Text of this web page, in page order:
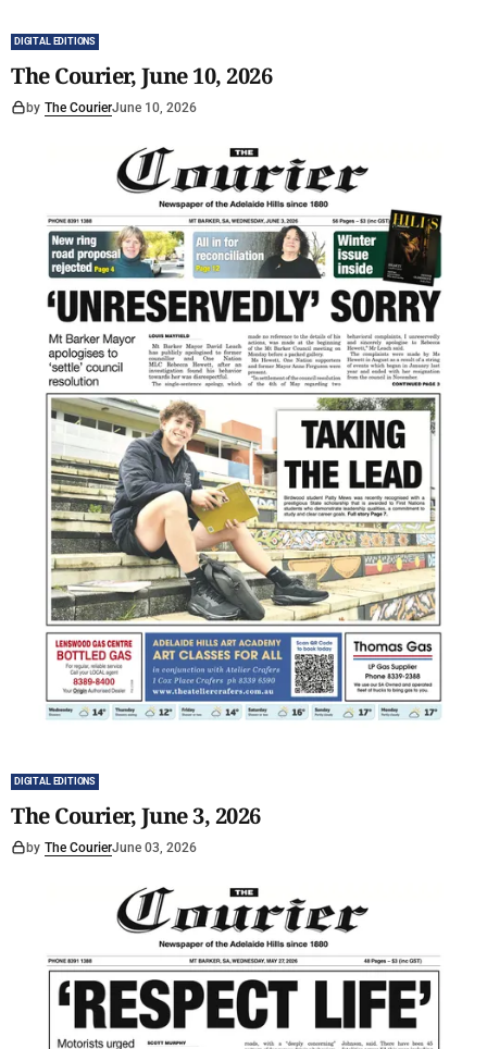
DIGITAL EDITIONS
The Courier, June 10, 2026
by The CourierJune 10, 2026
DIGITAL EDITIONS
The Courier, June 3, 2026
by The CourierJune 03, 2026